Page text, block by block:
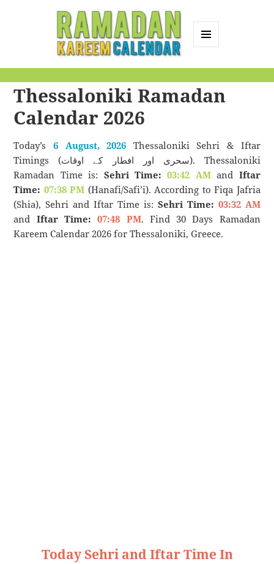
Calendar
Thessaloniki Ramadan
Calendar 2026
Today’s 6 August, 2026 Thessaloniki Sehri & Iftar
Timings (سحری اور افطار کے اوقات). Thessaloniki
Ramadan Time is: Sehri Time: 03:42 AMand Iftar
Time: 07:38 PM (Hanafi/Safi’i). According to Fiqa Jafria
(Shia), Sehri and Iftar Time is: Sehri Time: 03:32 AM
and Iftar Time: 07:48 PM. Find 30 Days Ramadan
Kareem Calendar 2026 for Thessaloniki, Greece.
Today Sehri and Iftar Time In